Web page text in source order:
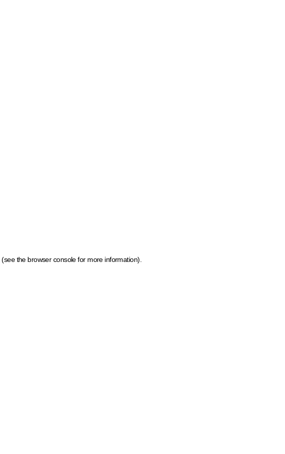
(see the browser console for more information)